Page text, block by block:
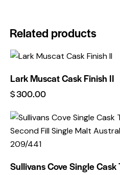
Related products
Lark Muscat Cask Finish II
$300.00
Sullivans Cove Single